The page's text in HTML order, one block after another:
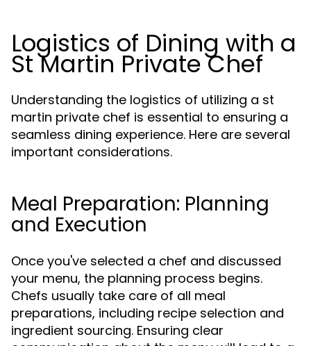
Logistics of Dining with a
St Martin Private Chef
Understanding the logistics of utilizing a st
martin private chef is essential to ensuring a
seamless dining experience. Here are several
important considerations.
Meal Preparation: Planning
and Execution
Once you've selected a chef and discussed
your menu, the planning process begins.
Chefs usually take care of all meal
preparations, including recipe selection and
ingredient sourcing. Ensuring clear